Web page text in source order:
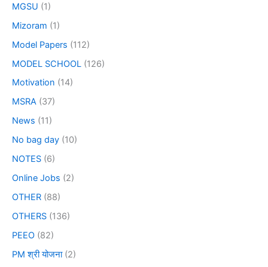
MGSU (1)
Mizoram (1)
Model Papers (112)
MODEL SCHOOL (126)
Motivation (14)
MSRA (37)
News (11)
No bag day (10)
NOTES (6)
Online Jobs (2)
OTHER (88)
OTHERS (136)
PEEO (82)
PM श्री योजना(2)